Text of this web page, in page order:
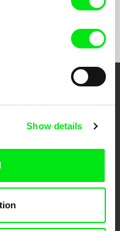
Show details
Doorstep
creative partnership of 7 key
promote quality creative